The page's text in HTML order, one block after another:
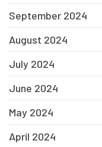
September 2024
August 2024
July 2024
June 2024
May 2024
April 2024